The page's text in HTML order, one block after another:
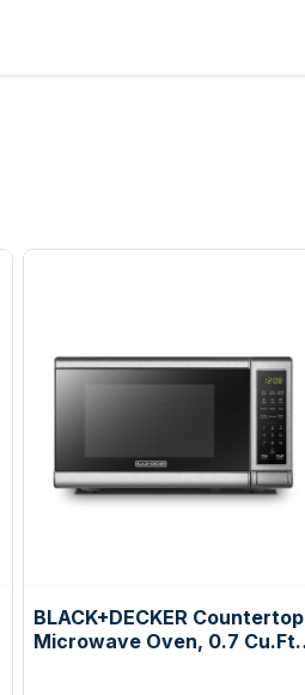
BLACK+DECKER Countertop
Microwave Oven, 0.7 Cu.Ft,